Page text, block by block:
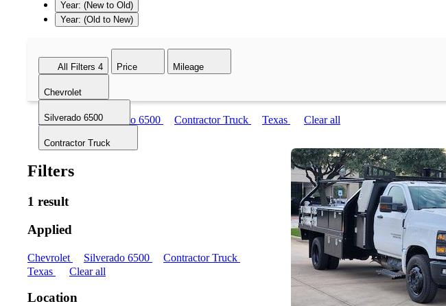
Year: (New to Old)
Year: (Old to New)
All Filters 4 Price Mileage
Chevrolet
Silverado 6500
Contractor Truck
Chevrolet Silverado 6500 Contractor Truck Texas Clear all
Filters
1 result
Applied
Chevrolet Silverado 6500
Contractor Truck
Texas
Clear all
Location